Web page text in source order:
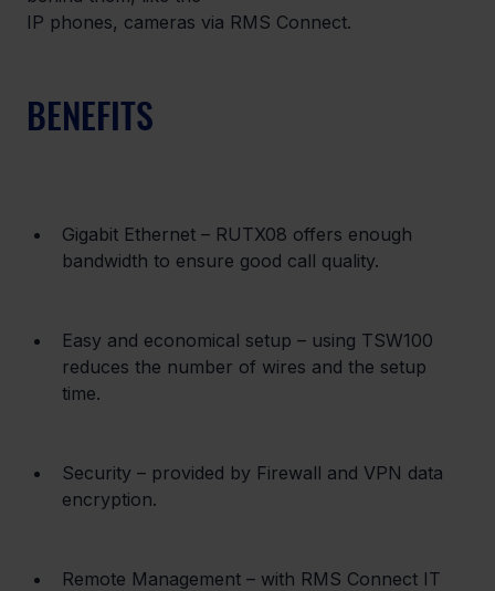
IP phones, cameras via RMS Connect.
BENEFITS
Gigabit Ethernet – RUTX08 offers enough
bandwidth to ensure good call quality.
Easy and economical setup – using TSW100
reduces the number of wires and the setup
time.
Security – provided by Firewall and VPN data
encryption.
Remote Management – with RMS Connect IT